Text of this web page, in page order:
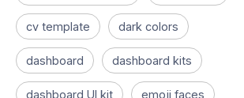
cv template dark colors
dashboard dashboard kits
dashboard UI kit emoji faces